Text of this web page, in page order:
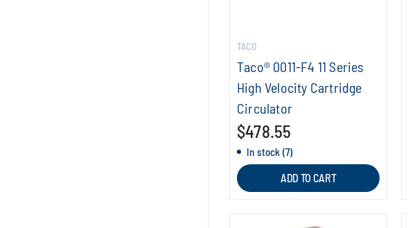
TACO
Taco® 0011-F4 11 Series
High Velocity Cartridge
Circulator
$478.55
In stock (7)
ADD TO CART